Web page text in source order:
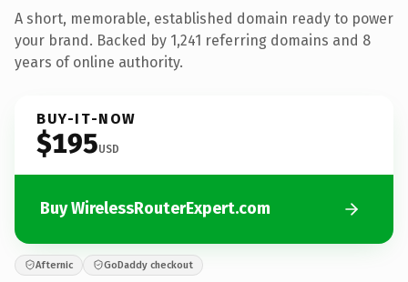
A short, memorable, established domain ready to power
your brand. Backed by 1,241 referring domains and 8
years of online authority.
BUY-IT-NOW
$195USD
Buy WirelessRouterExpert.com
Afternic GoDaddy checkout